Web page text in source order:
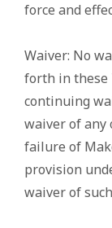
force and
Waiver: No
forth in these
continuing
waiver of any
failure of
provision
waiver of